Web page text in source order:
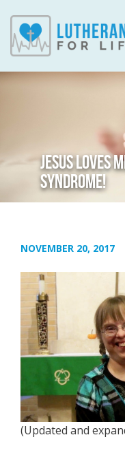
JESUS LOVES
SYNDROME!
NOVEMBER 20, 2017
(Updated and